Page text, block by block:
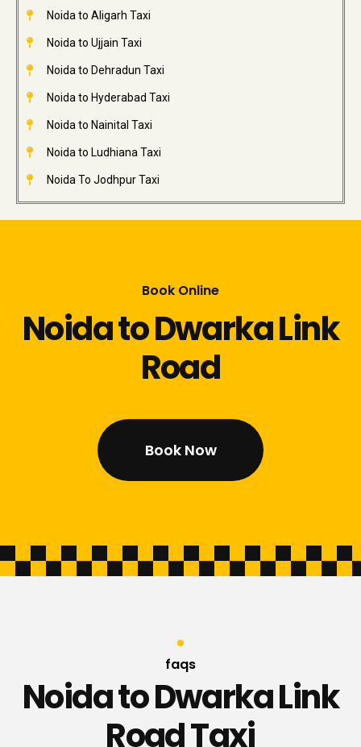
Noida to Aligarh Taxi
Noida to Ujjain Taxi
Noida to Dehradun Taxi
Noida to Hyderabad Taxi
Noida to Nainital Taxi
Noida to Ludhiana Taxi
Noida To Jodhpur Taxi
Book Online
Noida to Dwarka Link
Road
Book Now
faqs
Noida to Dwarka Link
Road Taxi